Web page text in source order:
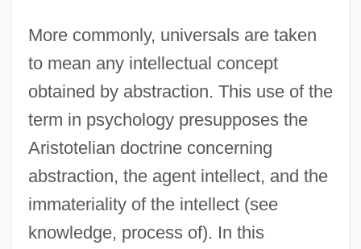
More commonly, universals are taken
to mean any intellectual concept
obtained by abstraction. This use of the
term in psychology presupposes the
Aristotelian doctrine concerning
abstraction, the agent intellect, and the
immateriality of the intellect (see
knowledge, process of). In this